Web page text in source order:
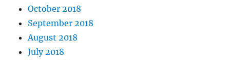
October 2018
September 2018
August 2018
July 2018